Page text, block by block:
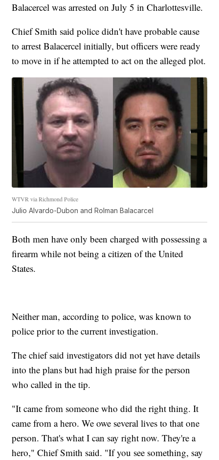
Balacercel was arrested on July 5 in Charlottesville.
Chief Smith said police didn't have probable cause
to arrest Balacercel initially, but officers were ready
to move in if he attempted to act on the alleged plot.
WTVR via Richmond Police
Julio Alvardo-Dubon and Rolman Balacarcel
Both men have only been charged with possessing a
firearm while not being a citizen of the United
States.
Neither man, according to police, was known to
police prior to the current investigation.
The chief said investigators did not yet have details
into the plans but had high praise for the person
who called in the tip.
"It came from someone who did the right thing. It
came from a hero. We owe several lives to that one
person. That's what I can say right now. They're a
hero," Chief Smith said. "If you see something, say